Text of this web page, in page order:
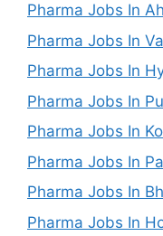
Pharma Jobs In
Pharma Jobs In
Pharma Jobs In
Pharma Jobs In
Pharma Jobs In
Pharma Jobs In
Pharma Jobs In
Pharma Jobs In